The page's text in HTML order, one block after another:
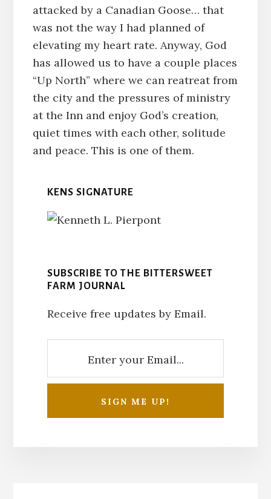
attacked by a Canadian Goose… that
was not the way I had planned of
elevating my heart rate. Anyway, God
has allowed us to have a couple places
“Up North” where we can reatreat from
the city and the pressures of ministry
at the Inn and enjoy God’s creation,
quiet times with each other, solitude
and peace. This is one of them.
KENS SIGNATURE
SUBSCRIBE TO THE BITTERSWEET
FARM JOURNAL
Receive free updates by Email.